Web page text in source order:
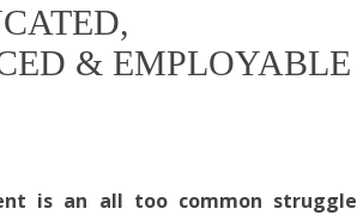
& EMPLOYABLE
is an all too common struggle